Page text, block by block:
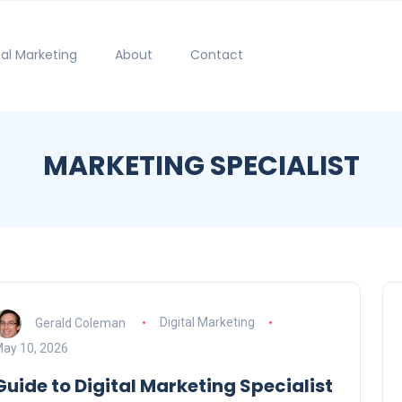
Marketing About Contact
MARKETING SPECIALIST
Gerald Coleman
Digital Marketing
10, 2026
to Digital Marketing Specialist